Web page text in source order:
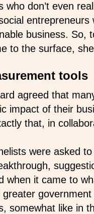
who don’t even
business.
to the surface,
tools
agreed that
impact of their
that, in
were asked
when it came to
somewhat like in